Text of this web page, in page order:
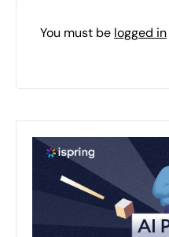
You must be logged in